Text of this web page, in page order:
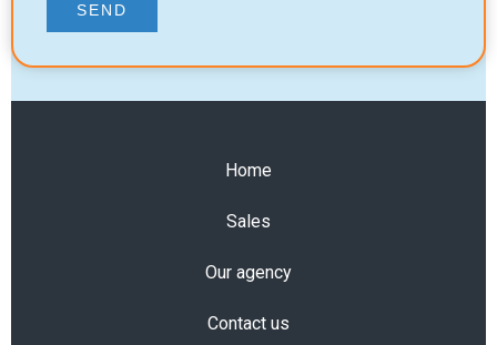
SEND
Home
Sales
Our agency
Contact us